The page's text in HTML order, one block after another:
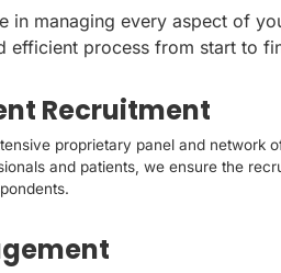
in managing every aspect of
efficient process from start to
Recruitment
proprietary panel and network
and patients, we ensure the